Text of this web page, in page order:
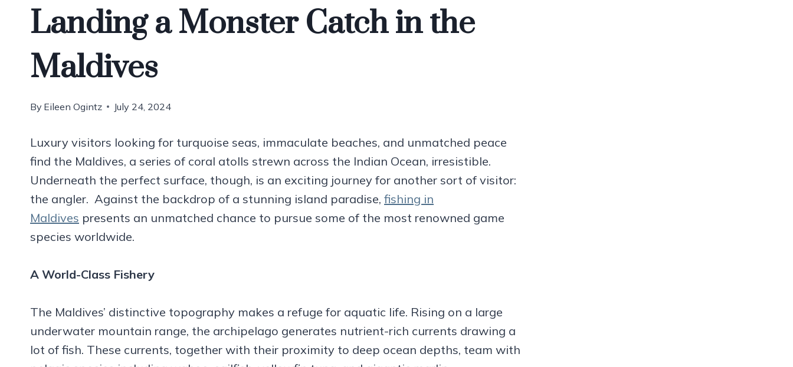
Landing a Monster Catch in the
Maldives
By Eileen Ogintz July 24, 2024
Luxury visitors looking for turquoise seas, immaculate beaches, and unmatched peace
find the Maldives, a series of coral atolls strewn across the Indian Ocean, irresistible.
Underneath the perfect surface, though, is an exciting journey for another sort of visitor:
the angler. Against the backdrop of a stunning island paradise, fishing in
Maldives presents an unmatched chance to pursue some of the most renowned game
species worldwide.
A World-Class Fishery
The Maldives’ distinctive topography makes a refuge for aquatic life. Rising on a large
underwater mountain range, the archipelago generates nutrient-rich currents drawing a
lot of fish. These currents, together with their proximity to deep ocean depths, team with